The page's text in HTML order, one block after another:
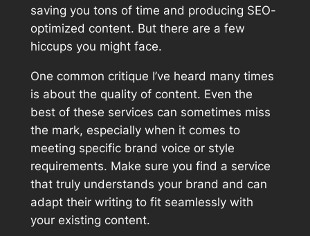
saving you tons of time and producing SEO-
optimized content. But there are a few
hiccups you might face.
One common critique I’ve heard many times
is about the quality of content. Even the
best of these services can sometimes miss
the mark, especially when it comes to
meeting specific brand voice or style
requirements. Make sure you find a service
that truly understands your brand and can
adapt their writing to fit seamlessly with
your existing content.